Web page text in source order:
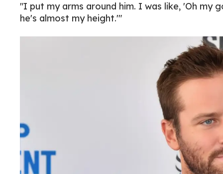
"I put my arms around him. I was like, 'Oh my
he's almost my height.'"